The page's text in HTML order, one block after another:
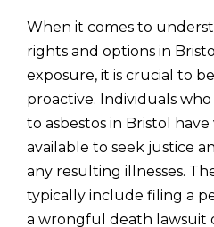
When it comes to
rights and options in
exposure, it is crucial to
proactive. Individuals
to asbestos in Bristol
available to seek justice
any resulting illnesses.
typically include filing a
a wrongful death lawsuit